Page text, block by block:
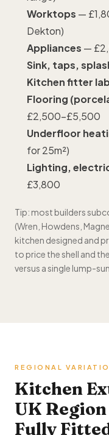
Worktops —
Dekton)
Appliances —
Sink, taps,
Kitchen fitter
Flooring
£2,500–£5,500
Underfloor
for 25m²)
Lighting,
£3,800
Tip: most builders
(Wren, Howdens,
kitchen designed and
to price the shell and
versus a single lump-
REGIONAL
Kitchen
UK
Fully